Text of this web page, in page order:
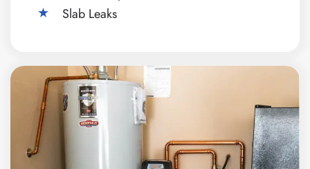
Slab Leaks